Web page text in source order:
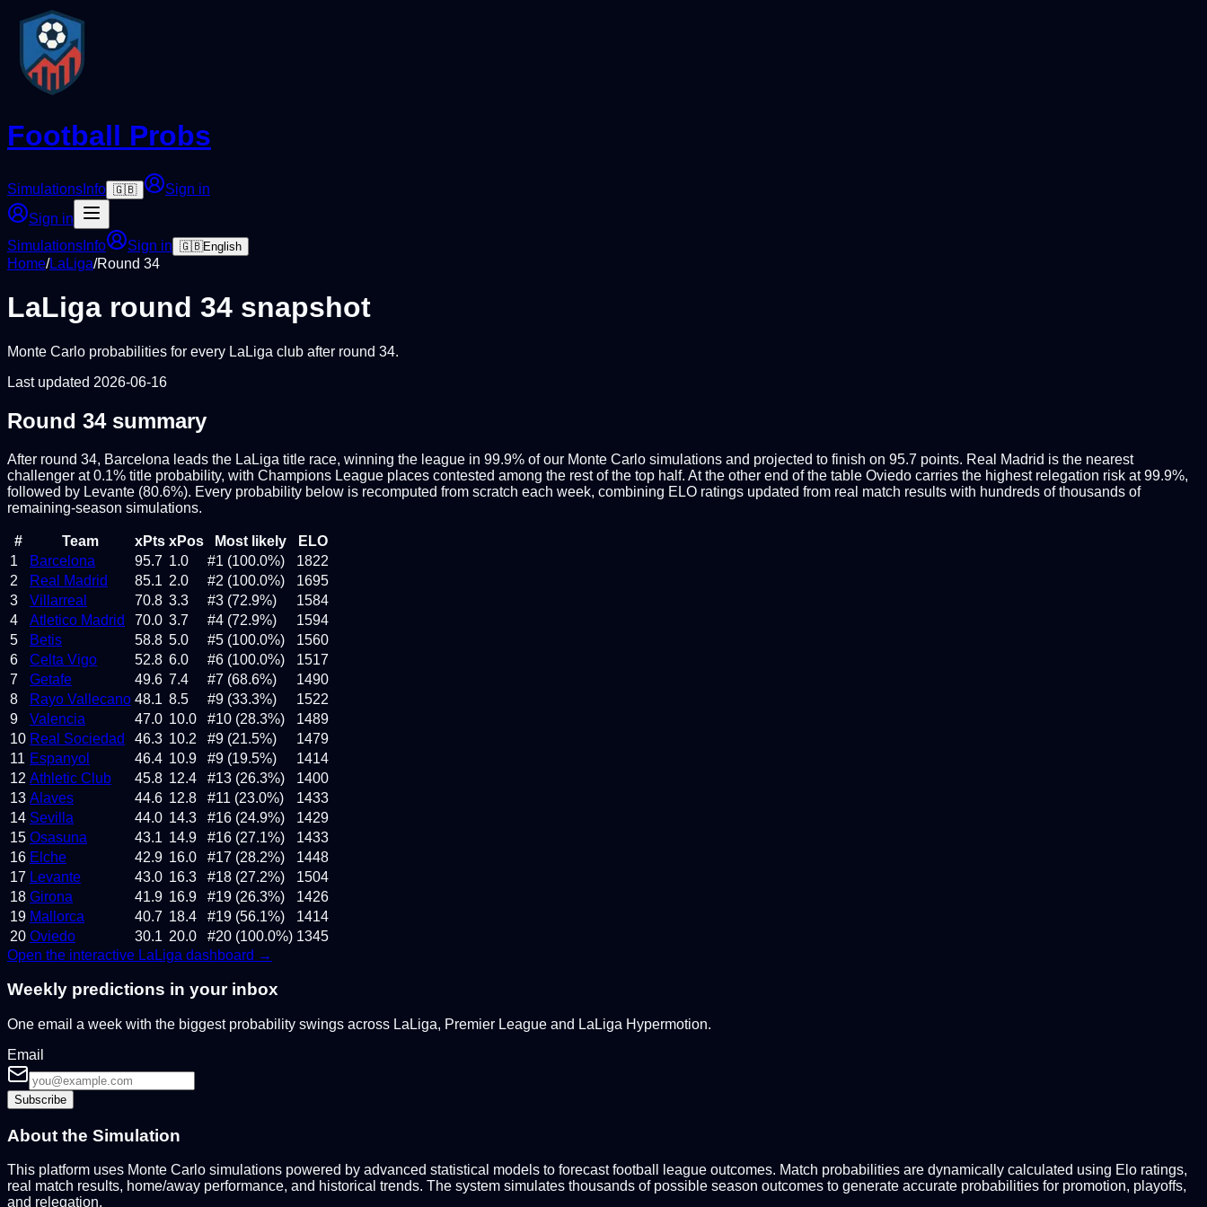
Football Probs
Simulations Info 🇬🇧
Sign in
Sign in
Simulations Info Sign in 🇬🇧English
Home/LaLiga/Round 34
LaLiga round 34 snapshot
Monte Carlo probabilities for every LaLiga club after round 34.
Last updated 2026-06-16
Round 34summary
After round 34, Barcelona leads the LaLiga title race, winning the league in 99.9% of our Monte Carlo simulations and projected to finish on 95.7 points. Real Madrid is the nearest
challenger at 0.1% title probability, with Champions League places contested among the rest of the top half. At the other end of the table Oviedo carries the highest relegation risk at 99.9%,
followed by Levante (80.6%). Every probability below is recomputed from scratch each week, combining ELO ratings updated from real match results with hundreds of thousands of
remaining-season simulations.
# Team xPts xPos Most likely
ELO
1
Barcelona 95.7 1.0 #1 (100.0%)
1822
2
Real Madrid 85.1 2.0 #2 (100.0%)
1695
3
Villarreal 70.8 3.3 #3 (72.9%)
1584
4
Atletico Madrid 70.0 3.7 #4 (72.9%)
1594
5
Betis 58.8 5.0 #5 (100.0%)
1560
6
Celta Vigo 52.8 6.0 #6 (100.0%)
1517
7
Getafe 49.6 7.4 #7 (68.6%)
1490
8
Rayo Vallecano 48.1 8.5 #9 (33.3%)
1522
9
Valencia 47.0 10.0 #10 (28.3%)
1489
10 Real Sociedad 46.3 10.2 #9 (21.5%)
1479
11 Espanyol 46.4 10.9 #9 (19.5%)
1414
12 Athletic Club 45.8 12.4 #13 (26.3%)
1400
13 Alaves 44.6 12.8 #11 (23.0%)
1433
14 Sevilla 44.0 14.3 #16 (24.9%)
1429
15 Osasuna 43.1 14.9 #16 (27.1%)
1433
16 Elche 42.9 16.0 #17 (28.2%)
1448
17 Levante 43.0 16.3 #18 (27.2%)
1504
18 Girona 41.9 16.9 #19 (26.3%)
1426
19 Mallorca 40.7 18.4 #19 (56.1%)
1414
20 Oviedo 30.1 20.0 #20 (100.0%) 1345
Open the interactive LaLiga dashboard →
Weekly predictions in your inbox
One email a week with the biggest probability swings across LaLiga, Premier League and LaLiga Hypermotion.
Email
Subscribe
About the Simulation
This platform uses Monte Carlo simulations powered by advanced statistical models to forecast football league outcomes. Match probabilities are dynamically calculated using Elo ratings,
real match results, home/away performance, and historical trends. The system simulates thousands of possible season outcomes to generate accurate probabilities for promotion, playoffs,
and relegation.